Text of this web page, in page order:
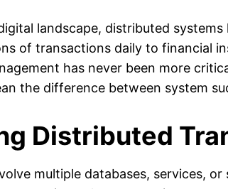
landscape, distributed
of transactions daily to financial
has never been more
the difference between system
Distributed
multiple databases, services,